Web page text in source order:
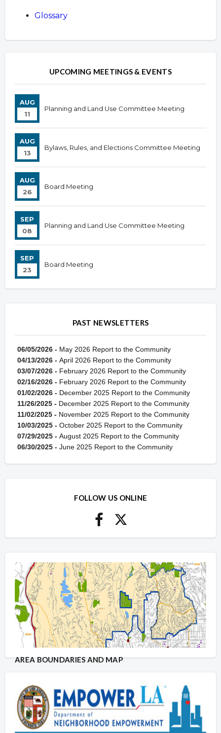
Glossary
Overview
OverviewUPCOMING MEETINGS & EVENTS
AUG
11
Planning and Land Use Committee Meeting
AUG
13
Bylaws, Rules, and Elections Committee Meeting
AUG
26
Board Meeting
SEP
08
Planning and Land Use Committee Meeting
SEP
23
Board Meeting
PAST NEWSLETTERS
06/05/2026 - May 2026 Report to the Community
04/13/2026 - April 2026 Report to the Community
03/07/2026 - February 2026 Report to the Community
02/16/2026 - February 2026 Report to the Community
01/02/2026 - December 2025 Report to the Community
11/26/2025 - December 2025 Report to the Community
11/02/2025 - November 2025 Report to the Community
10/03/2025 - October 2025 Report to the Community
07/29/2025 - August 2025 Report to the Community
06/30/2025 - June 2025 Report to the Community
FOLLOW US ONLINE
AREA BOUNDARIES AND MAP